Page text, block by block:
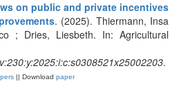
on public and private incentives
. (2025). Thiermann, Insa
; Dries, Liesbeth. In: Agricultural
.
|| Download paper